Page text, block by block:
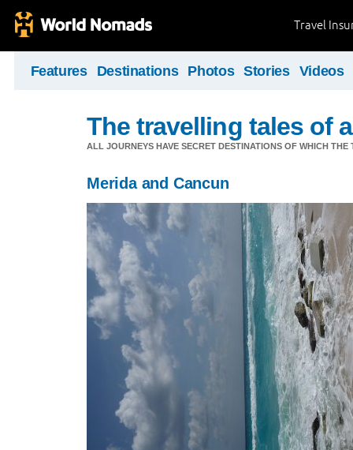
Travel
Features Destinations Photos Stories Videos
The travelling tales of
ALL JOURNEYS HAVE SECRET DESTINATIONS OF WHICH THE
Merida and Cancun